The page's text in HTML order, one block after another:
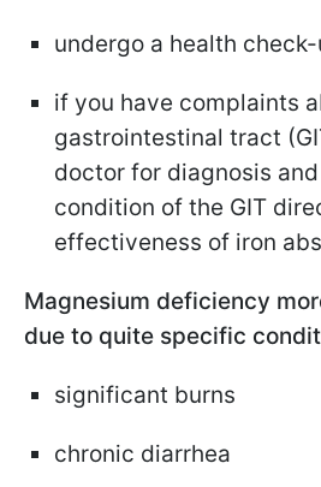
undergo a health
if you have complaints
gastrointestinal tract
doctor for diagnosis
condition of the GIT
effectiveness of iron
Magnesium deficiency
due to quite specific
significant burns
chronic diarrhea